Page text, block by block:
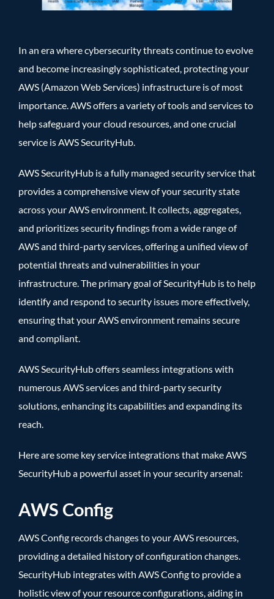
In an era where cybersecurity threats continue to evolve
and become increasingly sophisticated, protecting your
AWS (Amazon Web Services) infrastructure is of most
importance. AWS offers a variety of tools and services to
help safeguard your cloud resources, and one crucial
service is AWS SecurityHub.
AWS SecurityHub is a fully managed security service that
provides a comprehensive view of your security state
across your AWS environment. It collects, aggregates,
and prioritizes security findings from a wide range of
AWS and third-party services, offering a unified view of
potential threats and vulnerabilities in your
infrastructure. The primary goal of SecurityHub is to help
identify and respond to security issues more effectively,
ensuring that your AWS environment remains secure
and compliant.
AWS SecurityHub offers seamless integrations with
numerous AWS services and third-party security
solutions, enhancing its capabilities and expanding its
reach.
Here are some key service integrations that make AWS
SecurityHub a powerful asset in your security arsenal:
AWS Config
AWS Config records changes to your AWS resources,
providing a detailed history of configuration changes.
SecurityHub integrates with AWS Config to provide a
holistic view of your resource configurations, aiding in